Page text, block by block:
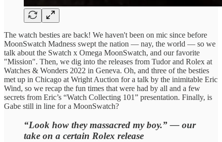
The watch besties are back! We haven't been on mic since before
MoonSwatch Madness swept the nation — nay, the world — so we
talk about the Swatch x Omega MoonSwatch, and our favorite
"Mission". Then, we dig into the releases from Tudor and Rolex at
Watches & Wonders 2022 in Geneva. Oh, and three of the besties
met up in Chicago at Wright Auction for a talk by the inimitable Eric
Wind, so we recap the fun times that were had by all and a few
secrets from Eric’s “Watch Collecting 101” presentation. Finally, is
Gabe still in line for a MoonSwatch?
“Look how they massacred my boy.” — our
take on a certain Rolex release